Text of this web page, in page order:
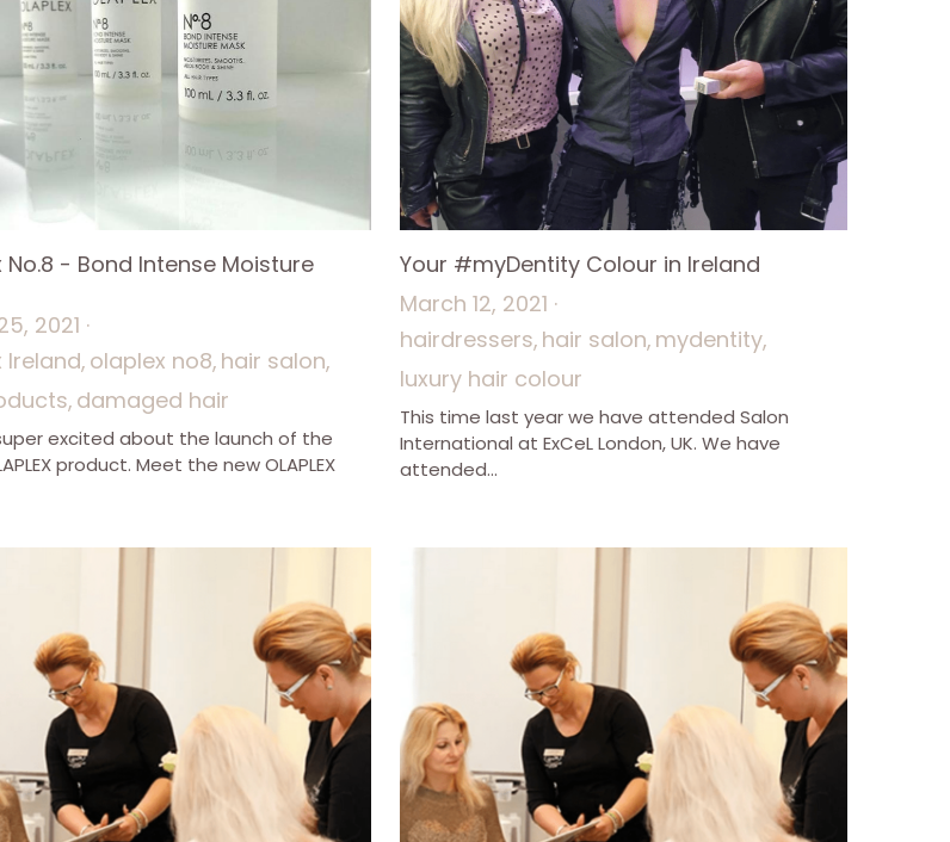
No.8 - Bond Intense Moisture
2021 ·
Ireland,olaplex no8, hair salon,
damaged hair
excited about the launch of the
product. Meet the new OLAPLEX
Your #myDentity Colour in Ireland
March 12, 2021 ·
hairdressers, hair salon, mydentity,
luxury hair colour
This time last year we have attended Salon
International at ExCeL London, UK. We have
attended...